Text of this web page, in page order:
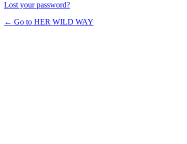
Lost your password?
← Go to HER WILD WAY